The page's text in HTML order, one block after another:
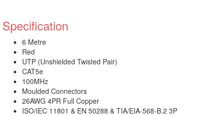
Specification
6 Metre
Red
UTP (Unshielded Twisted Pair)
CAT5e
100MHz
Moulded Connectors
26AWG 4PR Full Copper
ISO/IEC 11801 & EN 50288 & TIA/EIA-568-B.2 3P